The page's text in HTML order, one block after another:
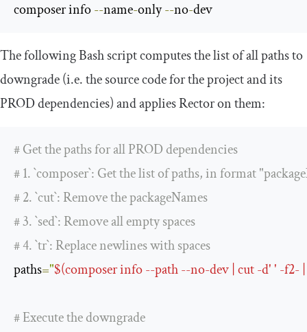
composer info --name-only --no-dev
The following Bash script computes the list of all paths to
downgrade (i.e. the source code for the project and its
PROD dependencies) and applies Rector on them:
# Get the paths for all PROD dependencies
# 1. `composer`: Get the list of paths, in format
# 2. `cut`: Remove the packageNames
# 3. `sed`: Remove all empty spaces
# 4. `tr`: Replace newlines with spaces
paths="$(composer info --path --no-dev | cut -d' ' -f2-
# Execute the downgrade